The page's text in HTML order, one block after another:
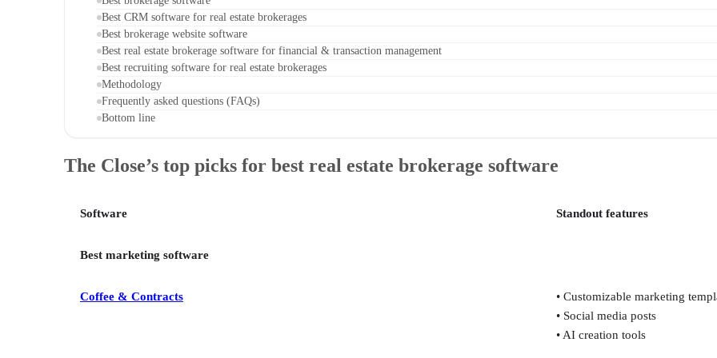
Best CRM software for real estate brokerages
Best brokerage website software
Best real estate brokerage software for financial & transaction management
Best recruiting software for real estate brokerages
Methodology
Frequently asked questions (FAQs)
Bottom line
The Close’s top picks for best real estate brokerage software
Software Standout features
Best marketing software
Coffee & Contracts
• Customizable marketing
• Social media posts
• AI creation tools